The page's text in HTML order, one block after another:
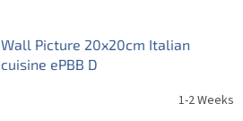
Wall Picture 20x20cm Italian
cuisine ePBB D
1-2 Weeks